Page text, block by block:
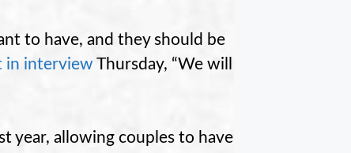
to have, and they should be
in interview Thursday, “We will
year, allowing couples to have